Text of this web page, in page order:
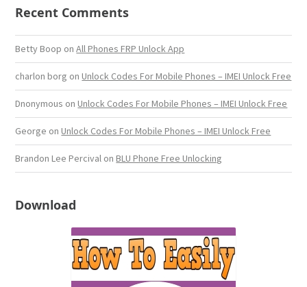
Recent Comments
Betty Boop onAll Phones FRP Unlock App
charlon borg onUnlock Codes For Mobile Phones – IMEI Unlock Free
Dnonymous onUnlock Codes For Mobile Phones – IMEI Unlock Free
George onUnlock Codes For Mobile Phones – IMEI Unlock Free
Brandon Lee Percival onBLU Phone Free Unlocking
Download